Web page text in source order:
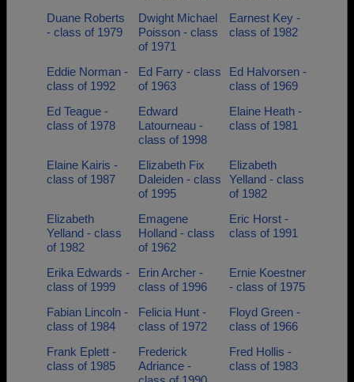
Duane Roberts
- class of 1979
Dwight Michael
Poisson - class
of 1971
Earnest Key -
class of 1982
Eddie Norman -
class of 1992
Ed Farry - class
of 1963
Ed Halvorsen -
class of 1969
Ed Teague -
class of 1978
Edward
Latourneau -
class of 1998
Elaine Heath -
class of 1981
Elaine Kairis -
class of 1987
Elizabeth Fix
Daleiden - class
of 1995
Elizabeth
Yelland - class
of 1982
Elizabeth
Yelland - class
of 1982
Emagene
Holland - class
of 1962
Eric Horst -
class of 1991
Erika Edwards -
class of 1999
Erin Archer -
class of 1996
Ernie Koestner
- class of 1975
Fabian Lincoln -
class of 1984
Felicia Hunt -
class of 1972
Floyd Green -
class of 1966
Frank Eplett -
class of 1985
Frederick
Adriance -
Fred Hollis -
class of 1983